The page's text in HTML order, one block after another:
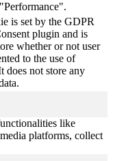
is set by the GDPR
plugin and is
whether or not user
to the use of
does not store any
like
platforms, collect